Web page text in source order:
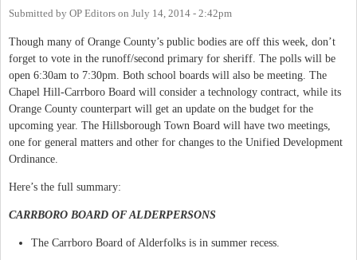
Submitted by OP Editors on July 14, 2014 - 2:42pm
Though many of Orange County’s public bodies are off this week, don’t
forget to vote in the runoff/second primary for sheriff. The polls will be
open 6:30am to 7:30pm. Both school boards will also be meeting. The
Chapel Hill-Carrboro Board will consider a technology contract, while its
Orange County counterpart will get an update on the budget for the
upcoming year. The Hillsborough Town Board will have two meetings,
one for general matters and other for changes to the Unified Development
Ordinance.
Here’s the full summary:
CARRBORO BOARD OF ALDERPERSONS
The Carrboro Board of Alderfolks is in summer recess.